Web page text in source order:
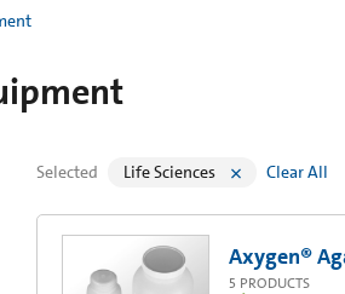
Selected Life Sciences Clear All
Axygen®
5 PRODUCTS